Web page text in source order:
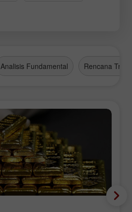
Analisis Fundamental Rencana